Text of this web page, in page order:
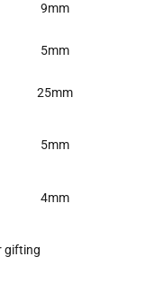
9mm
5mm
25mm
5mm
4mm
gifting